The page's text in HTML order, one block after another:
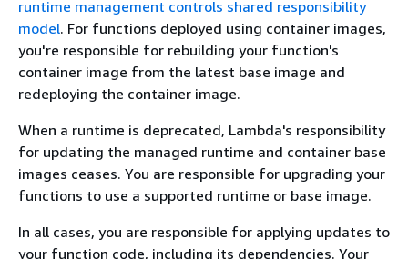
runtime management controls shared responsibility
model. For functions deployed using container images,
you're responsible for rebuilding your function's
container image from the latest base image and
redeploying the container image.
When a runtime is deprecated, Lambda's responsibility
for updating the managed runtime and container base
images ceases. You are responsible for upgrading your
functions to use a supported runtime or base image.
In all cases, you are responsible for applying updates to
your function code, including its dependencies. Your